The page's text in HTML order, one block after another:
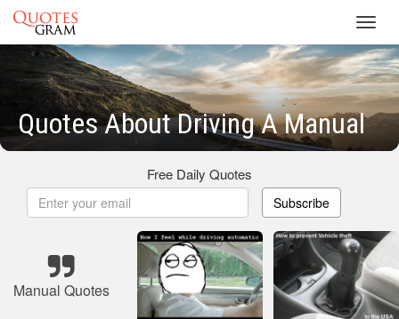
Quotes About Driving A Manual
Free Daily Quotes
Subscribe
Manual Quotes